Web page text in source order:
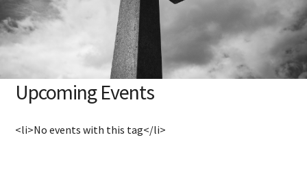
Upcoming Events
<li>No events with this tag</li>